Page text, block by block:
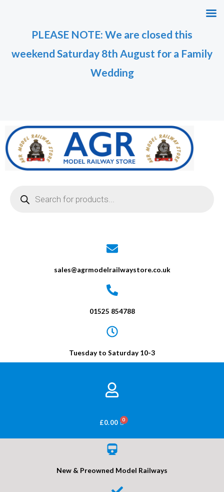
PLEASE NOTE: We are closed this
weekend Saturday 8th August for a Family
Wedding
sales@agrmodelrailwaystore.co.uk
01525 854788
Tuesday to Saturday 10-3
£0.00 BASKET
New & Preowned Model Railways